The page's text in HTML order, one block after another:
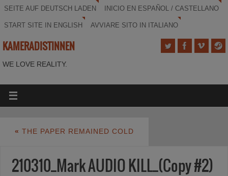
SEITE AUF DEUTSCH LADEN INICIO EN ESPAÑOL / CASTELLANO
START SITE IN ENGLISH AVVIARE SITO IN ITALIANO
KAMERADISTINNEN
WE LOVE REALITY.
« THE PAPER REMAINED COLD
210310_Mark AUDIO KILL_(Copy #2)